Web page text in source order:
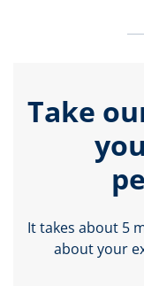
Take
It takes about 5
about your